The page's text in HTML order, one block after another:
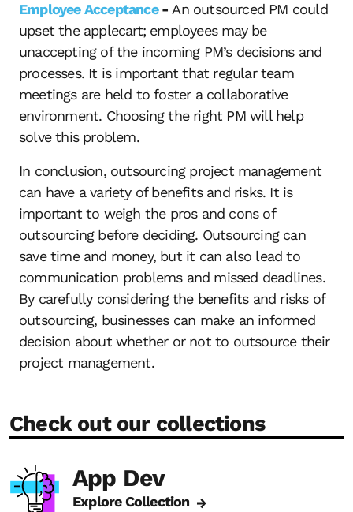
Employee Acceptance- An outsourced PM could
upset the applecart; employees may be
unaccepting of the incoming PM’s decisions and
processes. It is important that regular team
meetings are held to foster a collaborative
environment. Choosing the right PM will help
solve this problem.
In conclusion, outsourcing project management
can have a variety of benefits and risks. It is
important to weigh the pros and cons of
outsourcing before deciding. Outsourcing can
save time and money, but it can also lead to
communication problems and missed deadlines.
By carefully considering the benefits and risks of
outsourcing, businesses can make an informed
decision about whether or not to outsource their
project management.
Check out our collections
App Dev
Explore Collection